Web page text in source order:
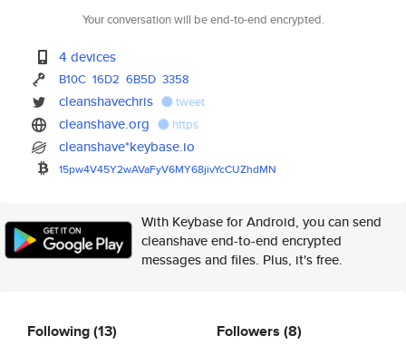
Your conversation will be end-to-end encrypted.
4 devices
B10C 16D2 6B5D 3358
cleanshavechris tweet
cleanshave.org https
cleanshave*keybase.io
15pw4V45Y2wAVaFyV6MY68jivYcCUZhdMN
With Keybase for Android, you can send
cleanshave end-to-end encrypted
messages and files. Plus, it's free.
Following(13) Followers (8)